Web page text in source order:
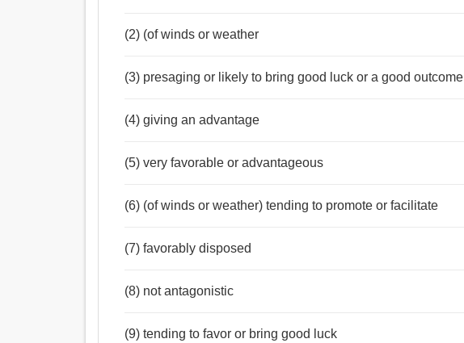
(2) (of winds or weather
(3) presaging or likely to bring good luck or a good outcome
(4) giving an advantage
(5) very favorable or advantageous
(6) (of winds or weather) tending to promote or facilitate
(7) favorably disposed
(8) not antagonistic
(9) tending to favor or bring good luck